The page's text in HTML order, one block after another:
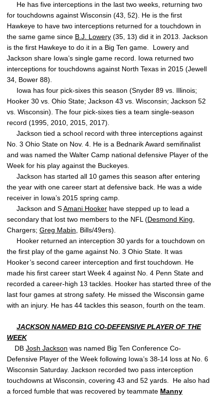
He has five interceptions in the last two weeks, returning two
for touchdowns against Wisconsin (43, 52). He is the first
Hawkeye to have two interceptions returned for a touchdown in
the same game since B.J. Lowery (35, 13) did it in 2013. Jackson
is the first Hawkeye to do it in a Big Ten game. Lowery and
Jackson share Iowa’s single game record. Iowa returned two
interceptions for touchdowns against North Texas in 2015 (Jewell
34, Bower 88).
Iowa has four pick-sixes this season (Snyder 89 vs. Illinois;
Hooker 30 vs. Ohio State; Jackson 43 vs. Wisconsin; Jackson 52
vs. Wisconsin). The four pick-sixes ties a team single-season
record (1995, 2010, 2015, 2017).
Jackson tied a school record with three interceptions against
No. 3 Ohio State on Nov. 4. He is a Bednarik Award semifinalist
and was named the Walter Camp national defensive Player of the
Week for his play against the Buckeyes.
Jackson has started all 10 games this season after entering
the year with one career start at defensive back. He was a wide
receiver in Iowa’s 2015 spring camp.
Jackson and SAmani Hooker have stepped up to lead a
secondary that lost two members to the NFL (Desmond King
Chargers; Greg Mabin , Bills/49ers).
Hooker returned an interception 30 yards for a touchdown on
the first play of the game against No. 3 Ohio State. It was
Hooker’s second career interception and first touchdown. He
made his first career start Week 4 against No. 4 Penn State and
recorded a career-high 13 tackles. Hooker has started three of the
last four games at strong safety. He missed the Wisconsin game
with an injury. He has 44 tackles this season, fourth on the team.
JACKSON NAMED B1G CO-DEFENSIVE PLAYER OF THE
WEEK
DB Josh Jackson was named Big Ten Conference Co-
Defensive Player of the Week following Iowa’s 38-14 loss at No. 6
Wisconsin Saturday. Jackson recorded two pass interception
touchdowns at Wisconsin, covering 43 and 52 yards. He also had
a forced fumble that was recovered by teammate Manny